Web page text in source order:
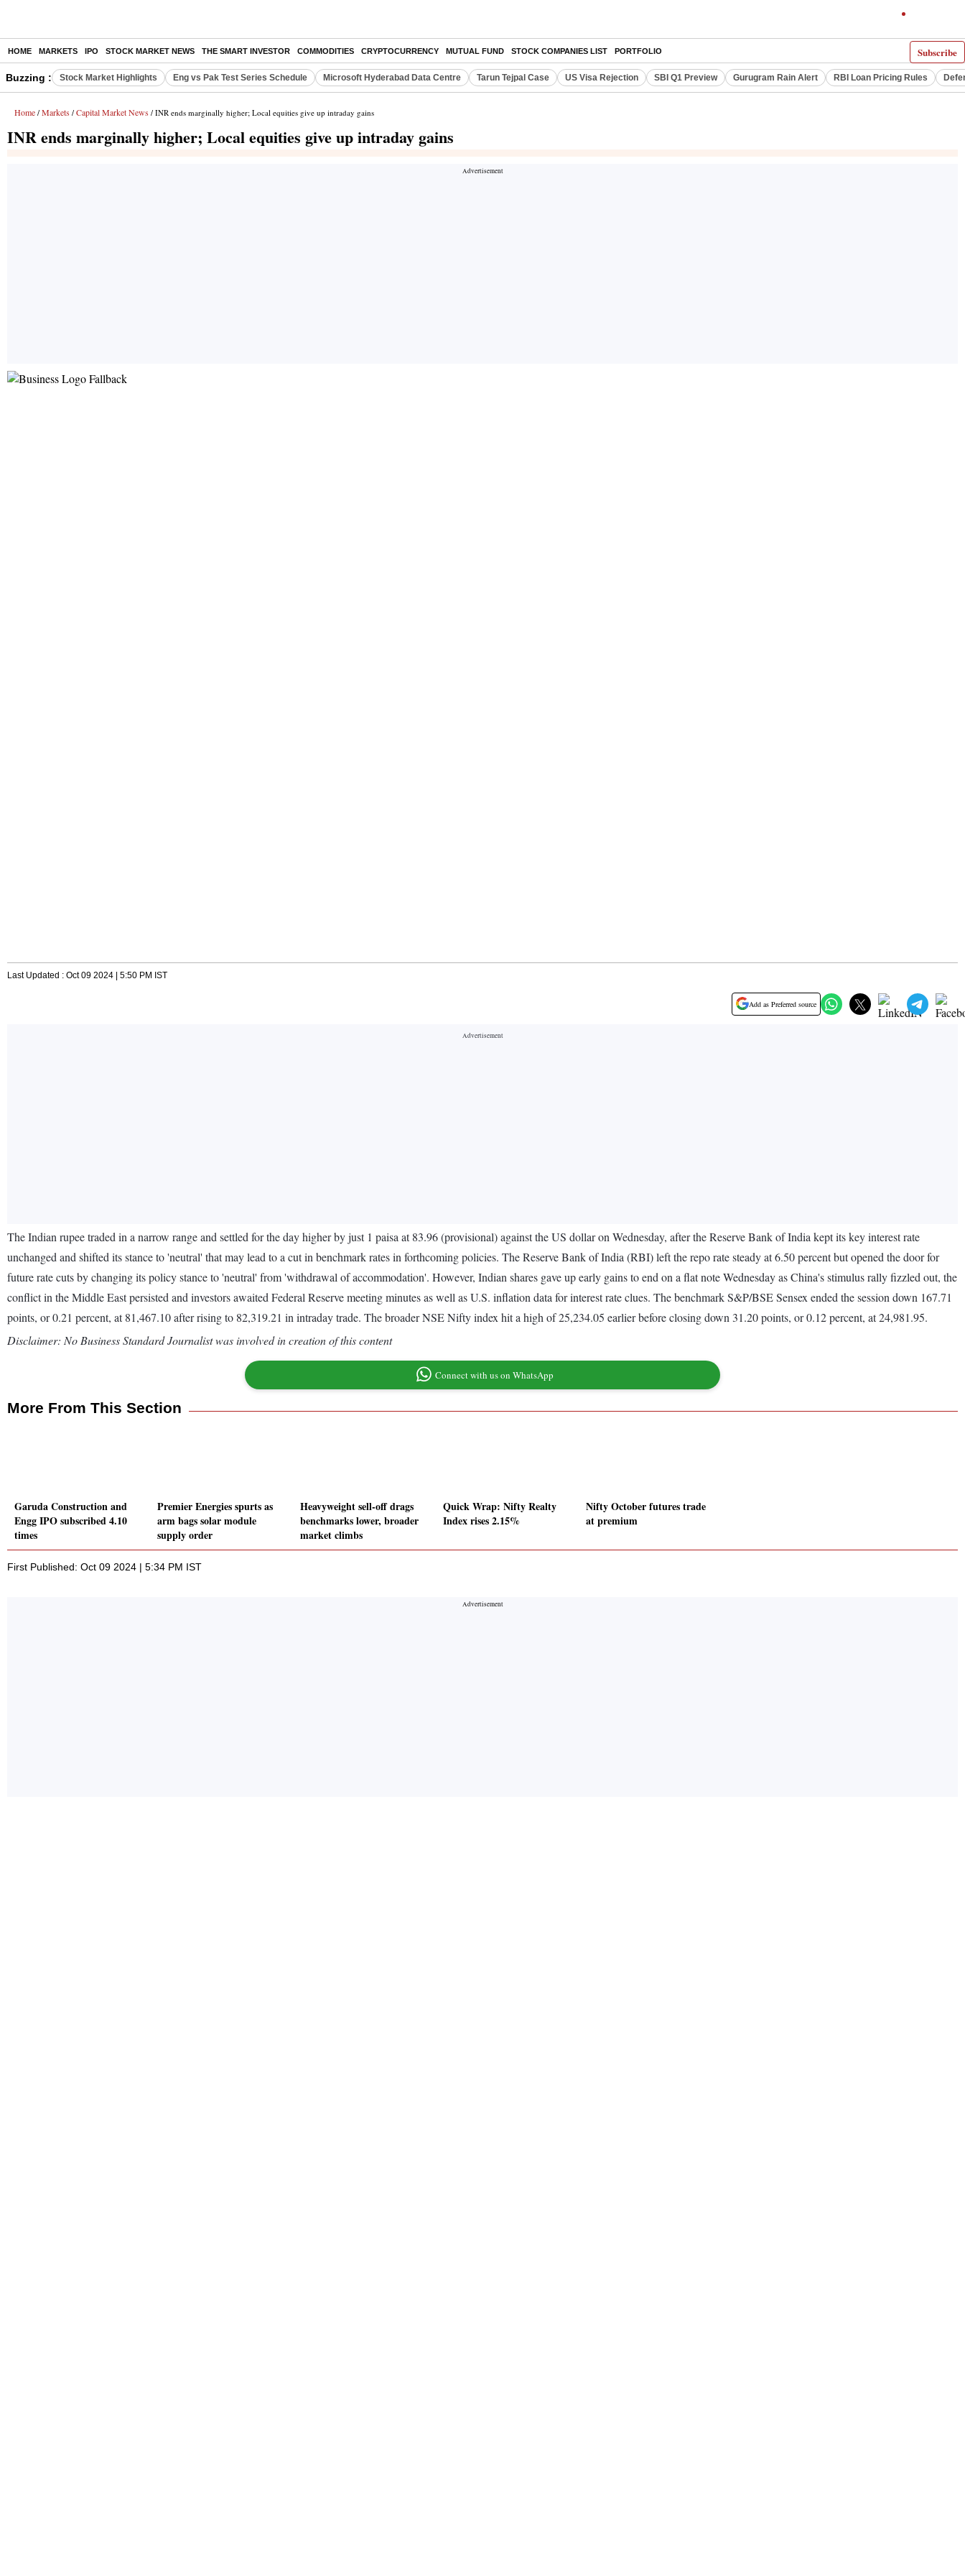
Subscribe
HOME MARKETS IPO STOCK MARKET NEWS THE SMART INVESTOR COMMODITIES CRYPTOCURRENCY MUTUAL FUND STOCK COMPANIES LIST PORTFOLIO
Buzzing : Stock Market Highlights Eng vs Pak Test Series Schedule Microsoft Hyderabad Data Centre Tarun Tejpal Case US Visa Rejection SBI Q1 Preview Gurugram Rain Alert RBI Loan Pricing Rules
Home / Markets / Capital Market News / INR ends marginally higher; Local equities give up intraday gains
INR ends marginally higher; Local equities give up intraday gains
Last Updated : Oct 09 2024 | 5:50 PM IST
Add as Preferred source
The Indian rupee traded in a narrow range and settled for the day higher by just 1 paisa at 83.96 (provisional) against the US dollar on Wednesday, after the Reserve Bank of India kept its key interest rate
unchanged and shifted its stance to 'neutral' that may lead to a cut in benchmark rates in forthcoming policies. The Reserve Bank of India (RBI) left the repo rate steady at 6.50 percent but opened the door for
future rate cuts by changing its policy stance to 'neutral' from 'withdrawal of accommodation'. However, Indian shares gave up early gains to end on a flat note Wednesday as China's stimulus rally fizzled out, the
conflict in the Middle East persisted and investors awaited Federal Reserve meeting minutes as well as U.S. inflation data for interest rate clues. The benchmark S&P/BSE Sensex ended the session down 167.71
points, or 0.21 percent, at 81,467.10 after rising to 82,319.21 in intraday trade. The broader NSE Nifty index hit a high of 25,234.05 earlier before closing down 31.20 points, or 0.12 percent, at 24,981.95.
Disclaimer: No Business Standard Journalist was involved in creation of this content
Connect with us on WhatsApp
More From This Section
Garuda Construction and
Engg IPO subscribed 4.10
times
Premier Energies spurts as
arm bags solar module
supply order
Heavyweight sell-off drags
benchmarks lower, broader
market climbs
Quick Wrap: Nifty Realty
Index rises 2.15%
Nifty October futures trade
at premium
First Published: Oct 09 2024 | 5:34 PM IST